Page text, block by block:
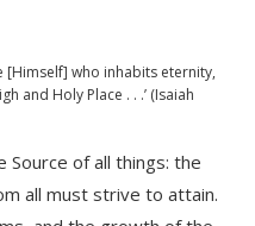
[Himself] who inhabits eternity,
and Holy Place . . .’ (Isaiah
of all things: the
all must strive to attain.